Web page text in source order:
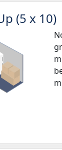
(5 x 10)